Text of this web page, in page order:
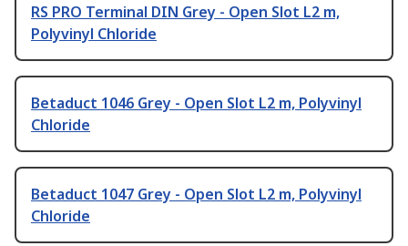
RS PRO Terminal DIN Grey - Open Slot L2 m,
Polyvinyl Chloride
Betaduct 1046 Grey - Open Slot L2 m, Polyvinyl
Chloride
Betaduct 1047 Grey - Open Slot L2 m, Polyvinyl
Chloride